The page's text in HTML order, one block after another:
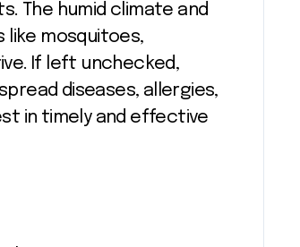
The humid climate and
mosquitoes,
If left unchecked,
diseases, allergies,
in timely and effective